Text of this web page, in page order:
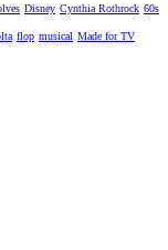
Disney Cynthia Rothrock 60s
flop musical Made for TV